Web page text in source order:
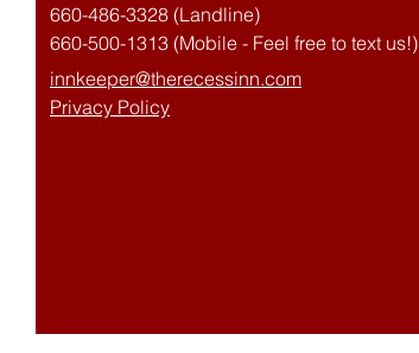
660-486-3328 (Landline)
660-500-1313 (Mobile - Feel free to text us!)
innkeeper@therecessinn.com
Privacy Policy